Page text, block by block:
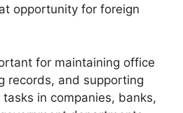
opportunity for foreign
for maintaining office
records, and supporting
in companies, banks,